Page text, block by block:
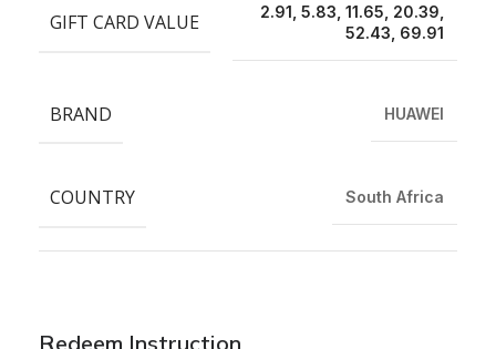
Redeem Instruction
GIFT CARD VALUE
2.91, 5.83, 11.65, 20.39,
52.43, 69.91
BRAND HUAWEI
COUNTRY South Africa